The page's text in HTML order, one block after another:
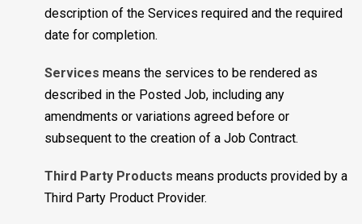
description of the Services required and the required
date for completion.
Services means the services to be rendered as
described in the Posted Job, including any
amendments or variations agreed before or
subsequent to the creation of a Job Contract.
Third Party Products means products provided by a
Third Party Product Provider.